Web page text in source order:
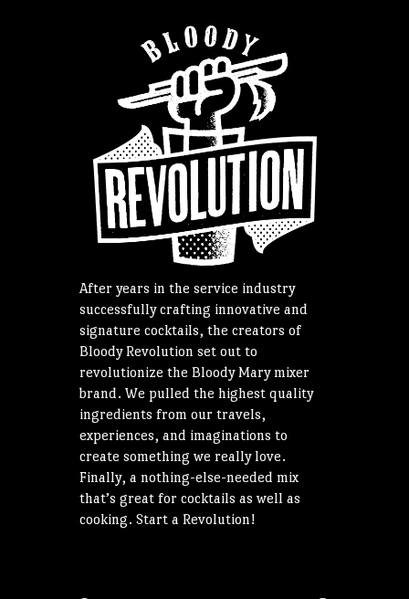
After years in the service industry
successfully crafting innovative and
signature cocktails, the creators of
Bloody Revolution set out to
revolutionize the Bloody Mary mixer
brand. We pulled the highest quality
ingredients from our travels,
experiences, and imaginations to
create something we really love.
Finally, a nothing-else-needed mix
that’s great for cocktails as well as
cooking. Start a Revolution!